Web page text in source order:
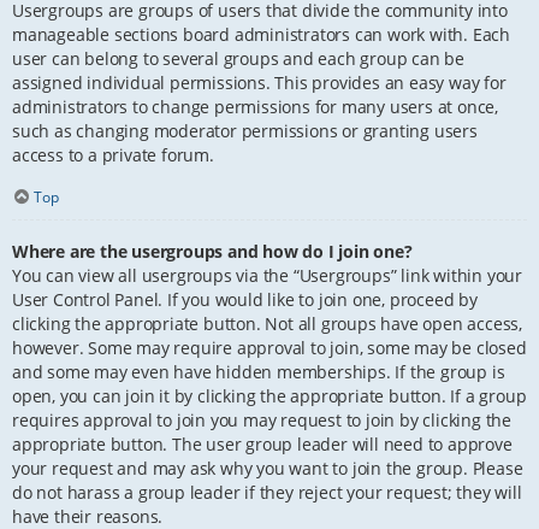
Usergroups are groups of users that divide the community into
manageable sections board administrators can work with. Each
user can belong to several groups and each group can be
assigned individual permissions. This provides an easy way for
administrators to change permissions for many users at once,
such as changing moderator permissions or granting users
access to a private forum.
Top
Where are the usergroups and how do I join one?
You can view all usergroups via the “Usergroups” link within your
User Control Panel. If you would like to join one, proceed by
clicking the appropriate button. Not all groups have open access,
however. Some may require approval to join, some may be closed
and some may even have hidden memberships. If the group is
open, you can join it by clicking the appropriate button. If a group
requires approval to join you may request to join by clicking the
appropriate button. The user group leader will need to approve
your request and may ask why you want to join the group. Please
do not harass a group leader if they reject your request; they will
have their reasons.